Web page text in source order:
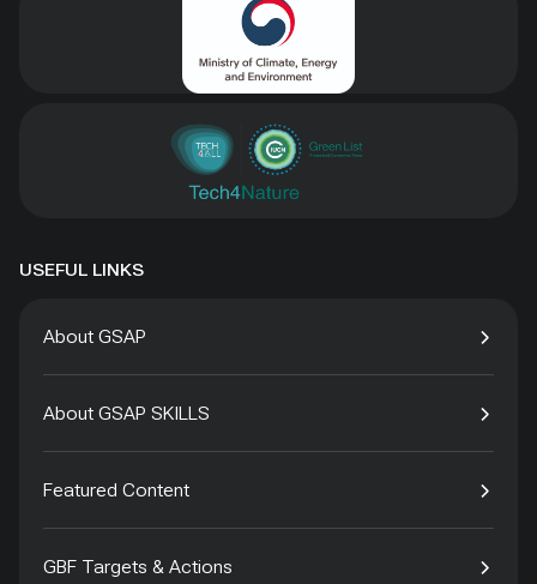
USEFUL LINKS
About GSAP
About GSAP SKILLS
Featured Content
GBF Targets & Actions